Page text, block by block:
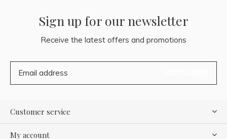
Sign up for our newsletter
Receive the latest offers and promotions
Customer service
My account